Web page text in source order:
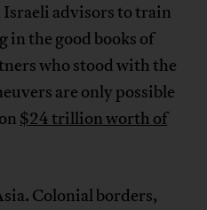
advisors to train
the good books of
who stood with the
are only possible
$24 trillion worth of
Colonial borders,